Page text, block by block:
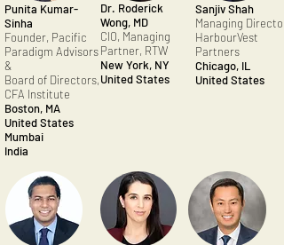
Punita Kumar-
Sinha
Founder, Pacific
Paradigm Advisors
&
Board of Directors,
CFA Institute
Boston, MA
United States
Mumbai
India
Dr. Roderick
Wong, MD
CIO, Managing
Partner, RTW
New York, NY
United States
Sanjiv Shah
Managing Director,
HarbourVest
Partners
Chicago, IL
United States